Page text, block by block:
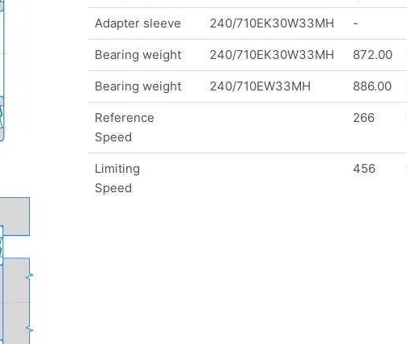
Adapter sleeve 240/710EK30W33MH -
Bearing weight 240/710EK30W33MH 872.00
Bearing weight 240/710EW33MH 886.00
Reference
Speed
266
Limiting
Speed
456